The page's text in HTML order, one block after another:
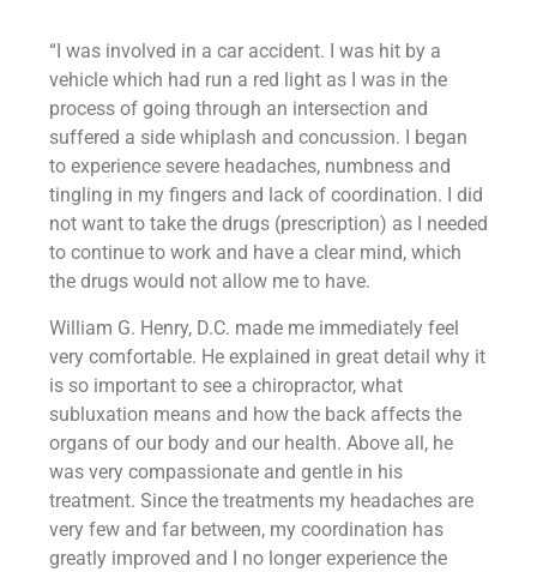
“I was involved in a car accident. I was hit by a
vehicle which had run a red light as I was in the
process of going through an intersection and
suffered a side whiplash and concussion. I began
to experience severe headaches, numbness and
tingling in my fingers and lack of coordination. I did
not want to take the drugs (prescription) as I needed
to continue to work and have a clear mind, which
the drugs would not allow me to have.
William G. Henry, D.C. made me immediately feel
very comfortable. He explained in great detail why it
is so important to see a chiropractor, what
subluxation means and how the back affects the
organs of our body and our health. Above all, he
was very compassionate and gentle in his
treatment. Since the treatments my headaches are
very few and far between, my coordination has
greatly improved and I no longer experience the